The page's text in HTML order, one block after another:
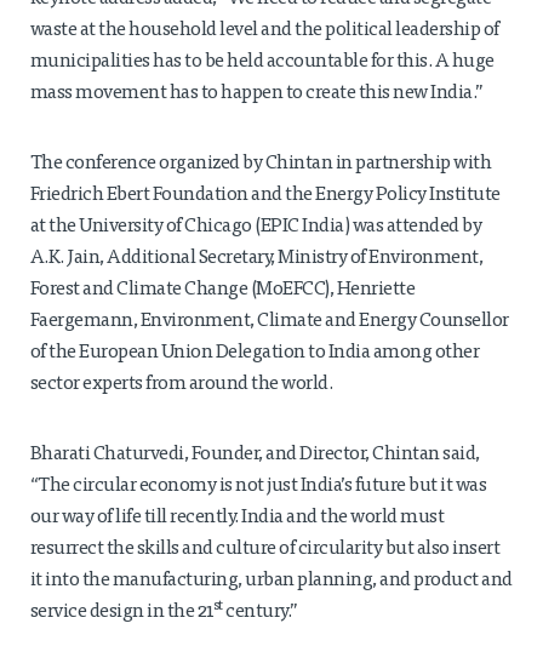
waste at the household level and the political leadership of
municipalities has to be held accountable for this. A huge
mass movement has to happen to create this new India.”
The conference organized by Chintan in partnership with
Friedrich Ebert Foundation and the Energy Policy Institute
at the University of Chicago (EPIC India) was attended by
A.K. Jain, Additional Secretary, Ministry of Environment,
Forest and Climate Change (MoEFCC), Henriette
Faergemann, Environment, Climate and Energy Counsellor
of the European Union Delegation to India among other
sector experts from around the world.
Bharati Chaturvedi, Founder, and Director, Chintan said,
“The circular economy is not just India’s future but it was
our way of life till recently. India and the world must
resurrect the skills and culture of circularity but also insert
it into the manufacturing, urban planning, and product and
service design in the 21stcentury.”